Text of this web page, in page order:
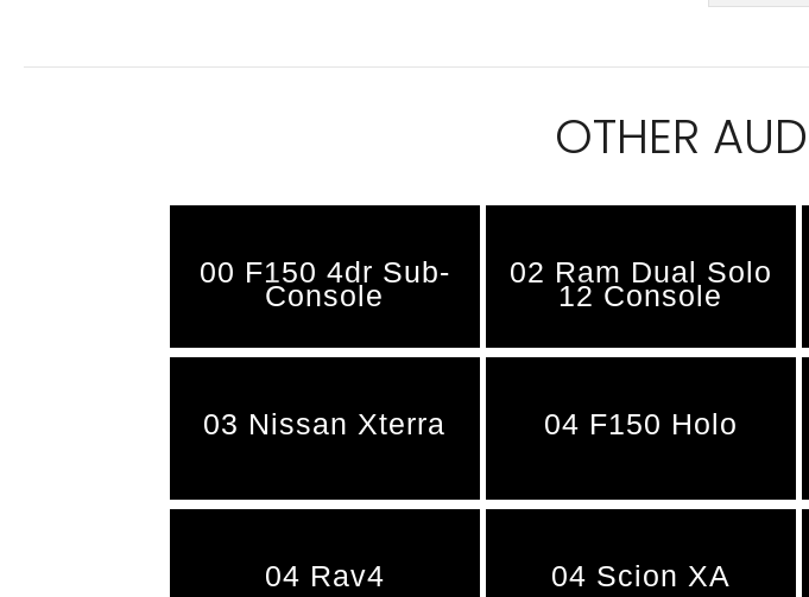
OTHER
00 F150 4dr Sub-
Console
02 Ram Dual Solo
12 Console
03 Nissan Xterra 04 F150 Holo
04 Rav4 04 Scion XA